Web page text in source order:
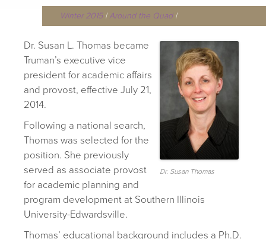
Winter 2015 |Around the Quad|
Dr. Susan Thomas
Dr. Susan L. Thomas became
Truman’s executive vice
president for academic affairs
and provost, effective July 21,
2014.
Following a national search,
Thomas was selected for the
position. She previously
served as associate provost
for academic planning and
program development at Southern Illinois
University-Edwardsville.
Thomas’ educational background includes a Ph.D.